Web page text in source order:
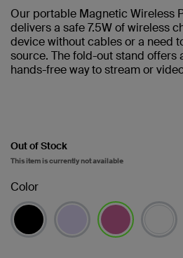
Our portable Magnetic Wireless
delivers a safe 7.5W of wireless
device without cables or a need
source. The fold-out stand offers
hands-free way to stream or
Out of Stock
This item is currently not available
Color